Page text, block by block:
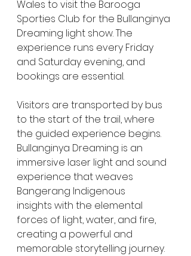
Wales to visit the Barooga
Sporties Club for the Bullanginya
Dreaming light show. The
experience runs every Friday
and Saturday evening, and
bookings are essential.
Visitors are transported by bus
to the start of the trail, where
the guided experience begins.
Bullanginya Dreaming is an
immersive laser light and sound
experience that weaves
Bangerang Indigenous
insights with the elemental
forces of light, water, and fire,
creating a powerful and
memorable storytelling journey.